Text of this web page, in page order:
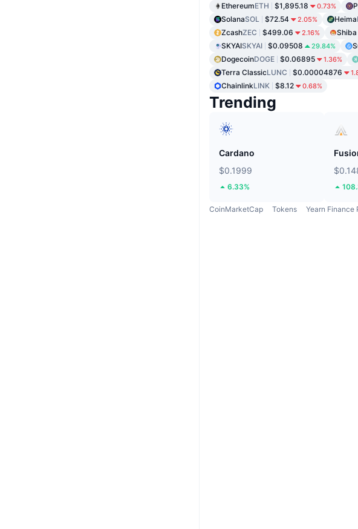
EthereumETH $1,895.18 0.73%
SolanaSOL $72.54 2.05% Heima
ZcashZEC $499.06 2.16% Shiba
SKYAISKYAI $0.09508 29.84%
DogecoinDOGE $0.06895 1.36%
Terra ClassicLUNC $0.00004876
ChainlinkLINK $8.12 0.68%
Trending
Cardano
$0.1999
6.33%
CoinMarketCap Tokens Yearn Finance